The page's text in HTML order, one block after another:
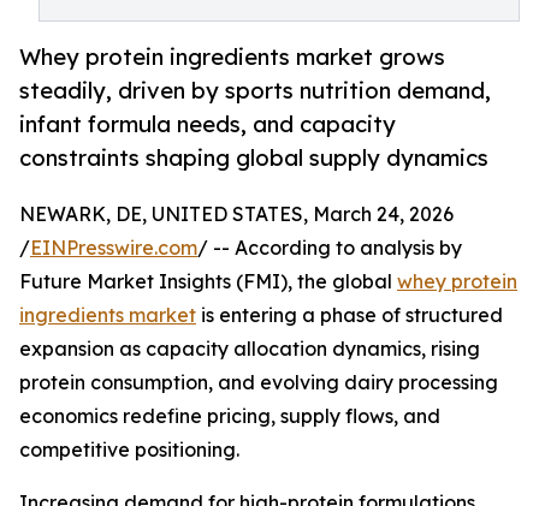
Whey protein ingredients market grows
steadily, driven by sports nutrition demand,
infant formula needs, and capacity
constraints shaping global supply dynamics
NEWARK, DE, UNITED STATES, March 24, 2026
/EINPresswire.com/ -- According to analysis by
Future Market Insights (FMI), the global whey protein
ingredients market is entering a phase of structured
expansion as capacity allocation dynamics, rising
protein consumption, and evolving dairy processing
economics redefine pricing, supply flows, and
competitive positioning.